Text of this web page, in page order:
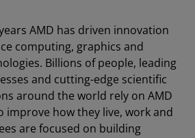
AMD has driven innovation
computing, graphics and
Billions of people, leading
and cutting-edge scientific
around the world rely on AMD
improve how they live, work and
are focused on building